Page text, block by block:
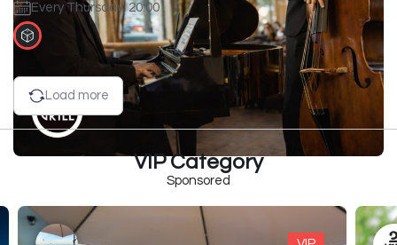
Every Thursday, 20:00
Load more
VIP Category
Sponsored